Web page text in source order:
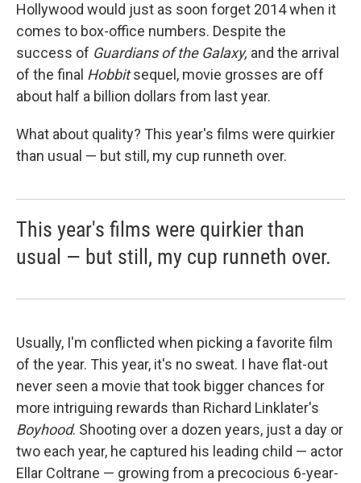
Hollywood would just as soon forget 2014 when it
comes to box-office numbers. Despite the
success of Guardians of the Galaxy, and the arrival
of the final Hobbitsequel, movie grosses are off
about half a billion dollars from last year.
What about quality? This year's films were quirkier
than usual — but still, my cup runneth over.
This year's films were quirkier than
usual — but still, my cup runneth over.
Usually, I'm conflicted when picking a favorite film
of the year. This year, it's no sweat. I have flat-out
never seen a movie that took bigger chances for
more intriguing rewards than Richard Linklater's
Boyhood. Shooting over a dozen years, just a day or
two each year, he captured his leading child — actor
Ellar Coltrane — growing from a precocious 6-year-